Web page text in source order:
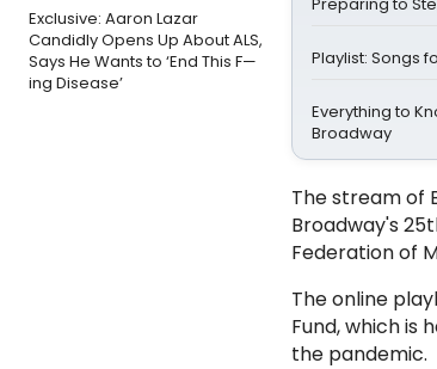
Exclusive: Aaron Lazar
Candidly Opens Up About ALS,
Says He Wants to ‘End This F—
ing Disease’
Playlist: Songs
Everything to
Broadway
The stream of
Broadway's
Federation of
The online
Fund, which
the pandemic.